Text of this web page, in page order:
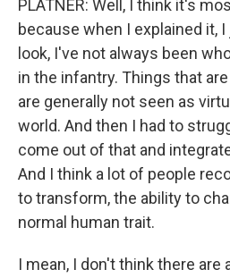
PLATNER: Well, I think it's
because when I explained it,
look, I've not always been
in the infantry. Things that
are generally not seen as
world. And then I had to
come out of that and
And I think a lot of people
to transform, the ability to
normal human trait.
I mean, I don't think there are